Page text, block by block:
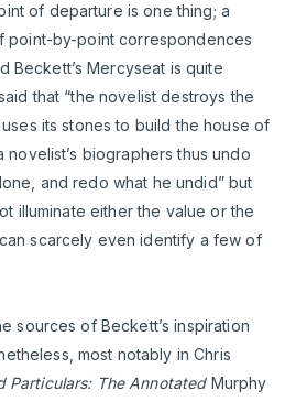
of departure is one thing; a
point-by-point correspondences
Beckett’s Mercyseat is quite
that “the novelist destroys the
its stones to build the house of
novelist’s biographers thus undo
and redo what he undid” but
illuminate either the value or the
scarcely even identify a few of
sources of Beckett’s inspiration
most notably in Chris
Particulars: The Annotated Murphy